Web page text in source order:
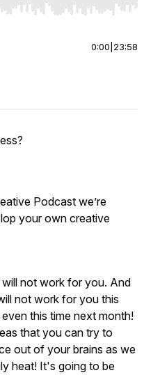
seek, Home/End to jump to
0:00 23:58
Podcast we’re
your own creative
not work for you. And
not work for you this
this time next month!
that you can try to
out of your brains as we
heat! It's going to be